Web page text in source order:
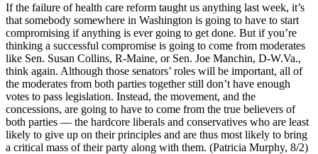
If the failure of health care reform taught us anything last week, it’s
that somebody somewhere in Washington is going to have to start
compromising if anything is ever going to get done. But if you’re
thinking a successful compromise is going to come from moderates
like Sen. Susan Collins, R-Maine, or Sen. Joe Manchin, D-W.Va.,
think again. Although those senators’ roles will be important, all of
the moderates from both parties together still don’t have enough
votes to pass legislation. Instead, the movement, and the
concessions, are going to have to come from the true believers of
both parties — the hardcore liberals and conservatives who are least
likely to give up on their principles and are thus most likely to bring
a critical mass of their party along with them. (Patricia Murphy, 8/2)